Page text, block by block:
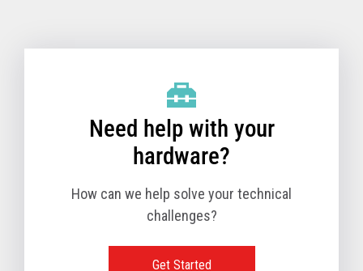
Need help with your
hardware?
How can we help solve your technical
challenges?
Get Started